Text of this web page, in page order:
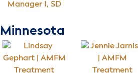
Manager I, SD
Minnesota